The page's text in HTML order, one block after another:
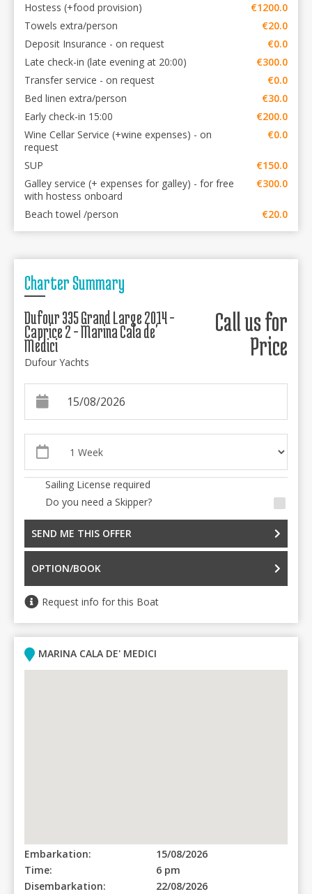
Hostess (+food provision)
€1200.0
Towels extra/person
€20.0
Deposit Insurance - on request
€0.0
Late check-in (late evening at 20:00)
€300.0
Transfer service - on request
€0.0
Bed linen extra/person
€30.0
Early check-in 15:00
€200.0
Wine Cellar Service (+wine expenses) - on
request
€0.0
SUP
€150.0
Galley service (+ expenses for galley) - for free
with hostess onboard
€300.0
Beach towel /person €20.0
Charter Summary
Dufour 335 Grand Large 2014 -
Caprice 2 - Marina Cala de'
Medici
Dufour Yachts
Call us for
Price
Sailing License required
Do you need a Skipper?
SEND ME THIS OFFER
OPTION/BOOK
Request info for this Boat
MARINA CALA DE' MEDICI
Embarkation:
15/08/2026
Time:
6 pm
Disembarkation:
22/08/2026